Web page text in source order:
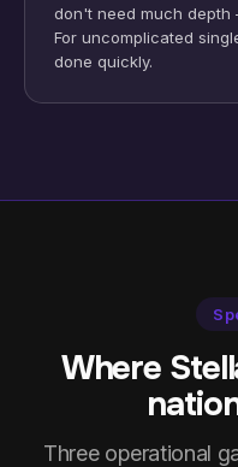
don't need much
For uncomplicated
done quickly.
Where
Three operational